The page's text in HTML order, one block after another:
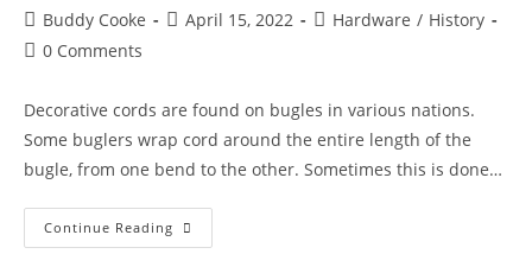
Post
author:
Buddy Cooke
PostApril 15, 2022
PostHardware / History
Post0 Comments
Decorative cords are found on bugles in various nations.
Some buglers wrap cord around the entire length of the
bugle, from one bend to the other. Sometimes this is done…
Continue Reading
Cords